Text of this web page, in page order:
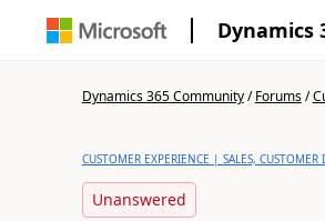
Dynamics
Dynamics 365 Community/Forums/
CUSTOMER EXPERIENCE | SALES, CUSTOMER
Unanswered